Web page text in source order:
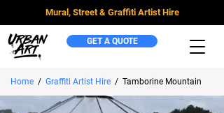
Mural, Street & Graffiti Artist Hire
GET A QUOTE
Home / Graffiti Artist Hire / Tamborine Mountain